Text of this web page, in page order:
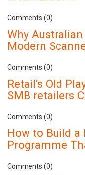
Comments (0)
Why
Modern
Comments (0)
Retail's Old
SMB retailers
Comments (0)
How to Build a
Programme
Comments (0)